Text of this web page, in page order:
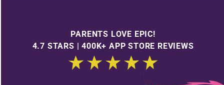
PARENTS LOVE EPIC!
4.7 STARS | 400K+ APP STORE REVIEWS